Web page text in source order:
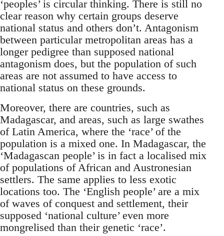
‘peoples’ is circular thinking. There is still no
clear reason why certain groups deserve
national status and others don’t. Antagonism
between particular metropolitan areas has a
longer pedigree than supposed national
antagonism does, but the population of such
areas are not assumed to have access to
national status on these grounds.
Moreover, there are countries, such as
Madagascar, and areas, such as large swathes
of Latin America, where the ‘race’ of the
population is a mixed one. In Madagascar, the
‘Madagascan people’ is in fact a localised mix
of populations of African and Austronesian
settlers. The same applies to less exotic
locations too. The ‘English people’ are a mix
of waves of conquest and settlement, their
supposed ‘national culture’ even more
mongrelised than their genetic ‘race’.